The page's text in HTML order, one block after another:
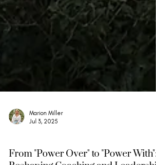
Wise Leadership